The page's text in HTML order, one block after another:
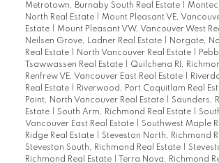
Metrotown, Burnaby South Real Estate
North Real Estate
Mount Pleasant VE,
Estate
Mount Pleasant VW, Vancouver West
Neilsen Grove, Ladner Real Estate
Norgate,
Real Estate
North Vancouver Real Estate
Tsawwassen Real Estate
Quilchena RI,
Renfrew VE, Vancouver East Real Estate
Real Estate
Riverwood, Port Coquitlam Real
Point, North Vancouver Real Estate
Saunders,
Estate
South Arm, Richmond Real Estate
Vancouver East Real Estate
Southwest Maple
Ridge Real Estate
Steveston North, Richmond
Steveston South, Richmond Real Estate
Richmond Real Estate
Terra Nova, Richmond